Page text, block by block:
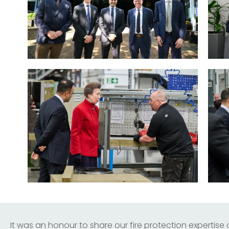
It was an honour to share our fire protection expertise